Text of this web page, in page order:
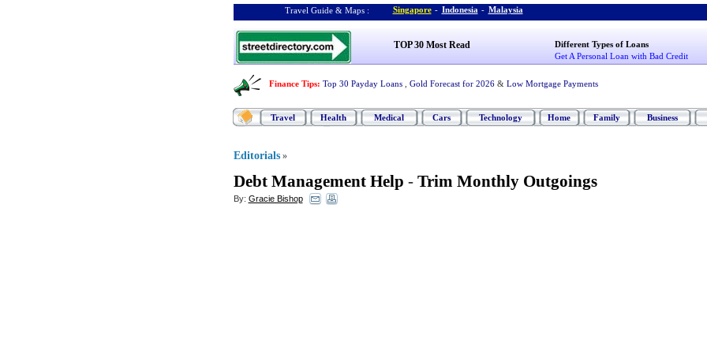
Travel Guide & Maps : Singapore - Indonesia - Malaysia
TOP 30 Most Read
Different Types of Loans
Get A Personal Loan with Bad Credit
Finance Tips: Top 30 Payday Loans Gold Forecast for 2026 & Low Mortgage Payments
Travel Health Medical Cars Technology Home Family Business
Editorials »
Debt Management Help - Trim Monthly Outgoings
By: Gracie Bishop